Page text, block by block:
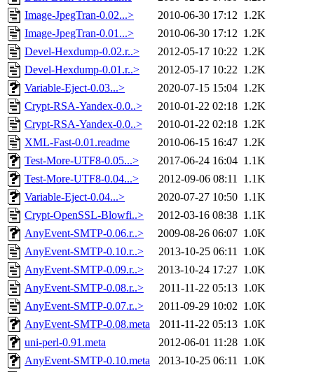
Image-JpegTran-0.02...>
2010-06-30 17:12 1.2K
Image-JpegTran-0.01...>
2010-06-30 17:12 1.2K
Devel-Hexdump-0.02.r..>
2012-05-17 10:22 1.2K
Devel-Hexdump-0.01.r..>
2012-05-17 10:22 1.2K
Variable-Eject-0.03...>
2020-07-15 15:04 1.2K
Crypt-RSA-Yandex-0.0..>
2010-01-22 02:18 1.2K
Crypt-RSA-Yandex-0.0..>
2010-01-22 02:18 1.2K
XML-Fast-0.01.readme
2010-06-15 16:47 1.2K
Test-More-UTF8-0.05...>
2017-06-24 16:04 1.1K
Test-More-UTF8-0.04...>
2012-09-06 08:11 1.1K
Variable-Eject-0.04...>
2020-07-27 10:50 1.1K
Crypt-OpenSSL-Blowfi..>
2012-03-16 08:38 1.1K
AnyEvent-SMTP-0.06.r..>
2009-08-26 06:07 1.0K
AnyEvent-SMTP-0.10.r..>
2013-10-25 06:11 1.0K
AnyEvent-SMTP-0.09.r..>
2013-10-24 17:27 1.0K
AnyEvent-SMTP-0.08.r..>
2011-11-22 05:13 1.0K
AnyEvent-SMTP-0.07.r..>
2011-09-29 10:02 1.0K
AnyEvent-SMTP-0.08.meta
2011-11-22 05:13 1.0K
uni-perl-0.91.meta
2012-06-01 11:28 1.0K
AnyEvent-SMTP-0.10.meta
2013-10-25 06:11 1.0K